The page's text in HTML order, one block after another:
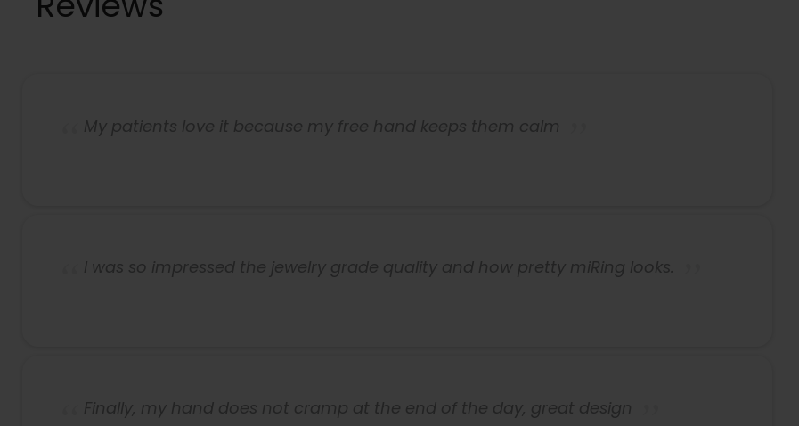
My patients love it because my free hand keeps them calm
I was so impressed the jewelry grade quality and how pretty miRing looks.
Finally, my hand does not cramp at the end of the day, great design